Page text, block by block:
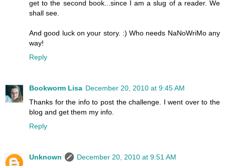
get to the second book...since I am a slug of a reader. We
shall see.
And good luck on your story. :) Who needs NaNoWriMo any
way!
Reply
Bookworm Lisa December 20, 2010 at 9:45 AM
Thanks for the info to post the challenge. I went over to the
blog and get them my info.
Reply
Unknown
December 20, 2010 at 9:51 AM